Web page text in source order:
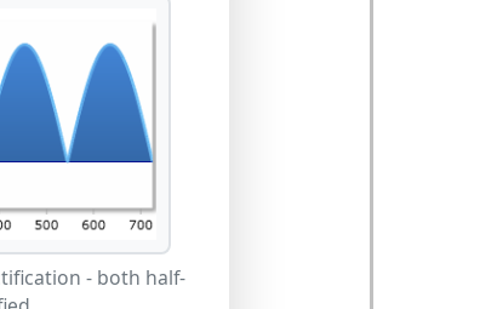
- both half-